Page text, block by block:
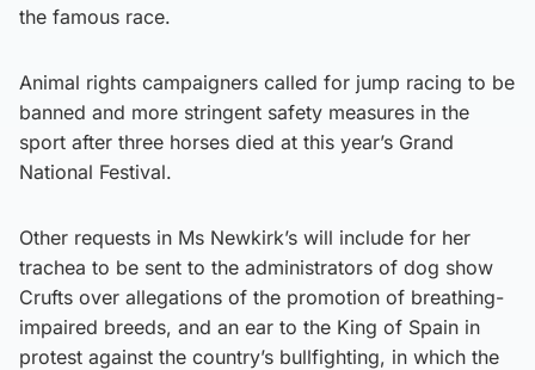
the famous race.
Animal rights campaigners called for jump racing to be
banned and more stringent safety measures in the
sport after three horses died at this year’s Grand
National Festival.
Other requests in Ms Newkirk’s will include for her
trachea to be sent to the administrators of dog show
Crufts over allegations of the promotion of breathing-
impaired breeds, and an ear to the King of Spain in
protest against the country’s bullfighting, in which the